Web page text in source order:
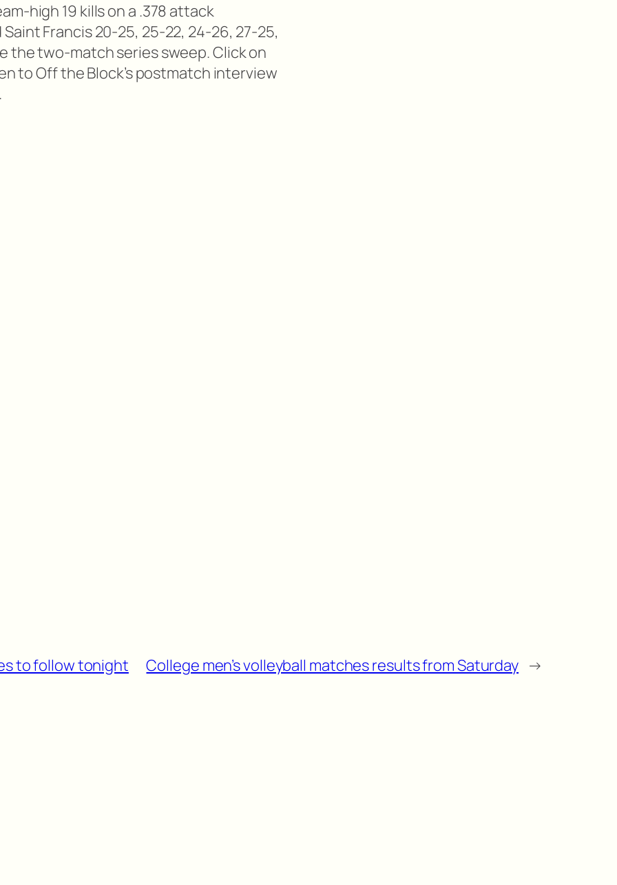
high 19 kills on a .378 attack
Francis 20-25, 25-22, 24-26, 27-25,
the two-match series sweep. Click on
to Off the Block’s postmatch interview
to follow tonight College men’s volleyball matches results from Saturday →